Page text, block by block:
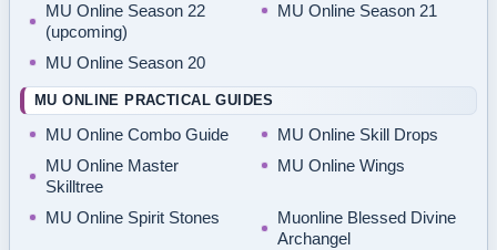
MU Online Season 22
(upcoming)
MU Online Season 21
MU Online Season 20
MU ONLINE PRACTICAL GUIDES
MU Online Combo Guide
MU Online Skill Drops
MU Online Master
Skilltree
MU Online Wings
MU Online Spirit Stones
Muonline Blessed Divine
Archangel